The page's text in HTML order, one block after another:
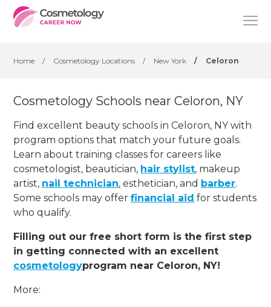
Home / Cosmetology Locations / New York / Celoron
Cosmetology Schools near Celoron, NY
Find excellent beauty schools in Celoron, NY with
program options that match your future goals.
Learn about training classes for careers like
cosmetologist, beautician, hair stylist, makeup
artist, nail technician, esthetician, and barber.
Some schools may offerfinancial aid for students
who qualify.
Filling out our free short form is the first step
in getting connected with an excellent
cosmetologyprogram near Celoron, NY!
More: